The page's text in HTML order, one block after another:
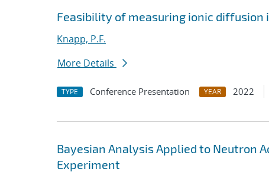
Feasibility of measuring ionic
Knapp, P.F.
More Details
TYPE Conference Presentation YEAR 2022
Bayesian Analysis Applied to Neutron
Experiment